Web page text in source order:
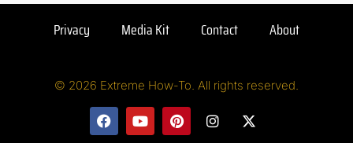
Privacy Media Kit Contact About
© 2026 Extreme How-To. All rights reserved.